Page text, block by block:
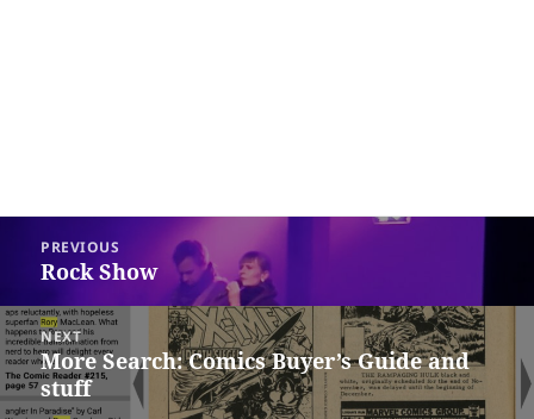
navigation
PREVIOUS
Previous
Rock Show
NEXT
Next
post:
More Search: Comics Buyer’s Guide and
stuff